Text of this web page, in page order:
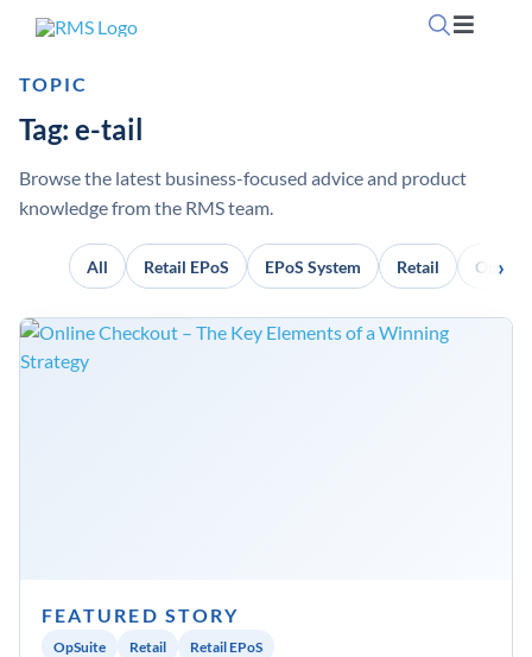
Toggle
Home
OpSuite Sectors
OpSuite Features
EPoS Products
0800 138 0050
TOPIC
Tag: e-tail
Browse the latest business-focused advice and product
knowledge from the RMS team.
All Retail EPoS EPoS System Retail
FEATURED STORY
OpSuite Retail Retail EPoS